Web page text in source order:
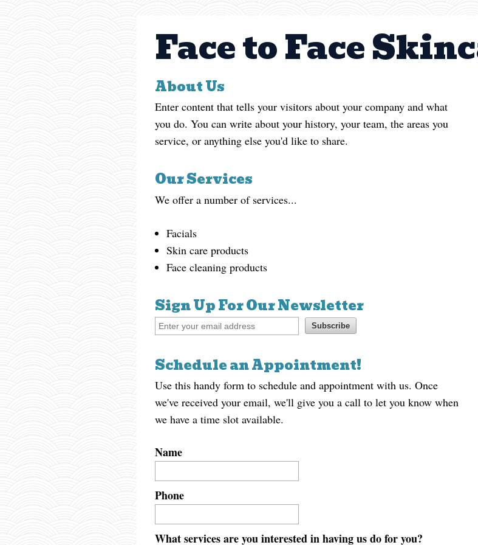
Face to Face
About Us
Enter content that tells your visitors about your company and what
you do. You can write about your history, your team, the areas you
service, or anything else you'd like to share.
Our Services
We offer a number of services...
Facials
Skin care products
Face cleaning products
Sign Up For Our Newsletter
Schedule an Appointment!
Use this handy form to schedule and appointment with us. Once
we've received your email, we'll give you a call to let you know when
we have a time slot available.
Name
Phone
What services are you interested in having us do for you?